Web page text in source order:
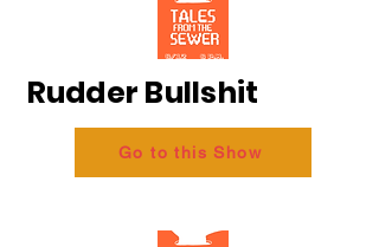
Rudder Bullshit
Go to this Show